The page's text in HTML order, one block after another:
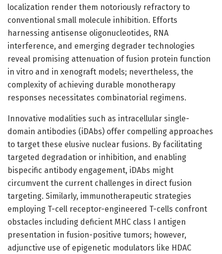
localization render them notoriously refractory to
conventional small molecule inhibition. Efforts
harnessing antisense oligonucleotides, RNA
interference, and emerging degrader technologies
reveal promising attenuation of fusion protein function
in vitro and in xenograft models; nevertheless, the
complexity of achieving durable monotherapy
responses necessitates combinatorial regimens.
Innovative modalities such as intracellular single-
domain antibodies (iDAbs) offer compelling approaches
to target these elusive nuclear fusions. By facilitating
targeted degradation or inhibition, and enabling
bispecific antibody engagement, iDAbs might
circumvent the current challenges in direct fusion
targeting. Similarly, immunotherapeutic strategies
employing T-cell receptor-engineered T-cells confront
obstacles including deficient MHC class I antigen
presentation in fusion-positive tumors; however,
adjunctive use of epigenetic modulators like HDAC